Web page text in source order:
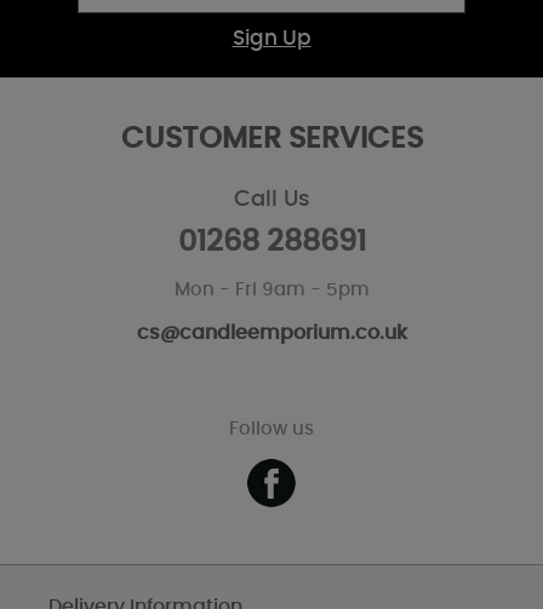
Sign Up
CUSTOMER SERVICES
Call Us
01268 288691
Mon - Fri 9am - 5pm
cs@candleemporium.co.uk
Follow us